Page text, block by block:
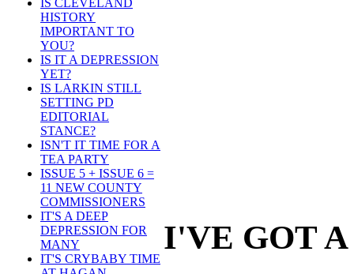
IS CLEVELAND
HISTORY
IMPORTANT TO
YOU?
IS IT A DEPRESSION
YET?
IS LARKIN STILL
SETTING PD
EDITORIAL
STANCE?
ISN'T IT TIME FOR A
TEA PARTY
ISSUE 5 + ISSUE 6 =
11 NEW COUNTY
COMMISSIONERS
IT'S A DEEP
DEPRESSION FOR
MANY
IT'S CRYBABY TIME
I'VE GOT